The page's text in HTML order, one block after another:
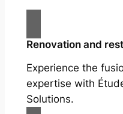
Renovation and
Experience the
expertise with
Solutions.